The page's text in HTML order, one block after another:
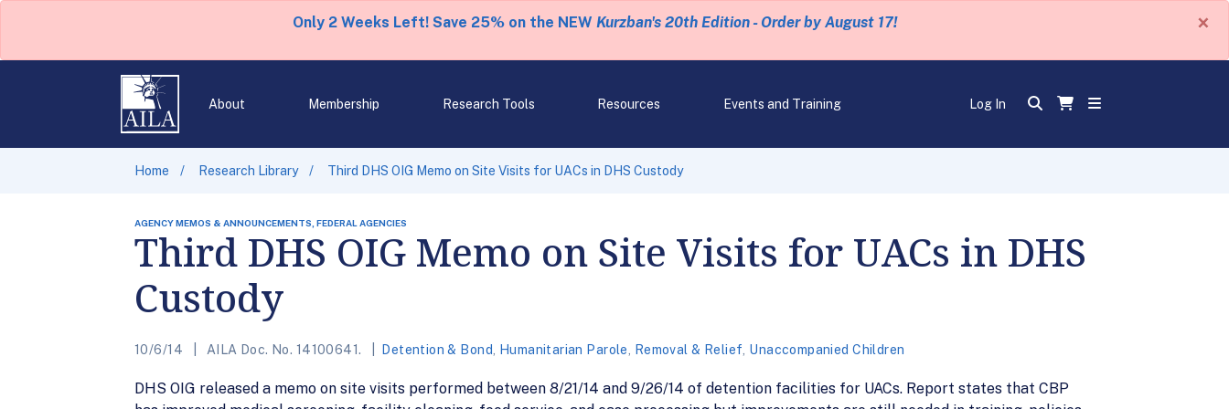
Only 2 Weeks Left! Save 25% on the NEW Kurzban's 20th Edition - Order by August 17! ×
About Membership Research Tools Resources Events and Training Log In
Home Research Library Third DHS OIG Memo on Site Visits for UACs in DHS Custody
AGENCY MEMOS & ANNOUNCEMENTS, FEDERAL AGENCIES
Third DHS OIG Memo on Site Visits for UACs in DHS
Custody
10/6/14 AILA Doc. No. 14100641. Detention & Bond Humanitarian Parole Removal & Relief Unaccompanied Children
DHS OIG released a memo on site visits performed between 8/21/14 and 9/26/14 of detention facilities for UACs. Report states that CBP